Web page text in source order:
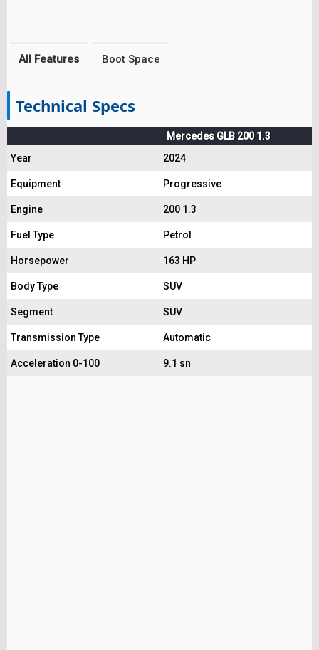
All Features Boot Space
Technical Specs
Mercedes GLB 200 1.3
Year
2024
Equipment Progressive
Engine 200 1.3
Fuel Type Petrol
Horsepower 163 HP
Body Type SUV
Segment SUV
Transmission Type Automatic
Acceleration 0-100 9.1 sn